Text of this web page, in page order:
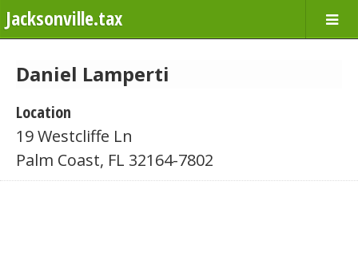
Jacksonville.tax
Daniel Lamperti
Location
19 Westcliffe Ln
Palm Coast, FL 32164-7802